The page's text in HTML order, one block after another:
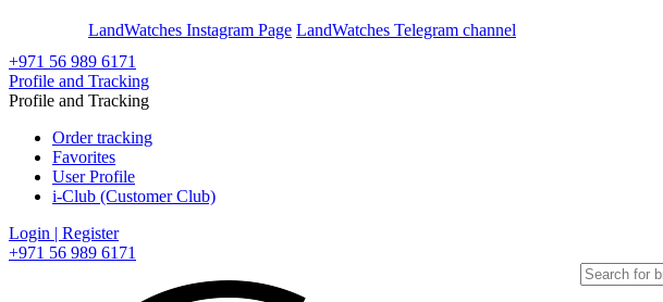
LandWatches Instagram Page LandWatches Telegram channel
+971 56 989 6171
Profile and Tracking
Profile and Tracking
Order tracking
Favorites
User Profile
i-Club (Customer Club)
Login | Register
+971 56 989 6171